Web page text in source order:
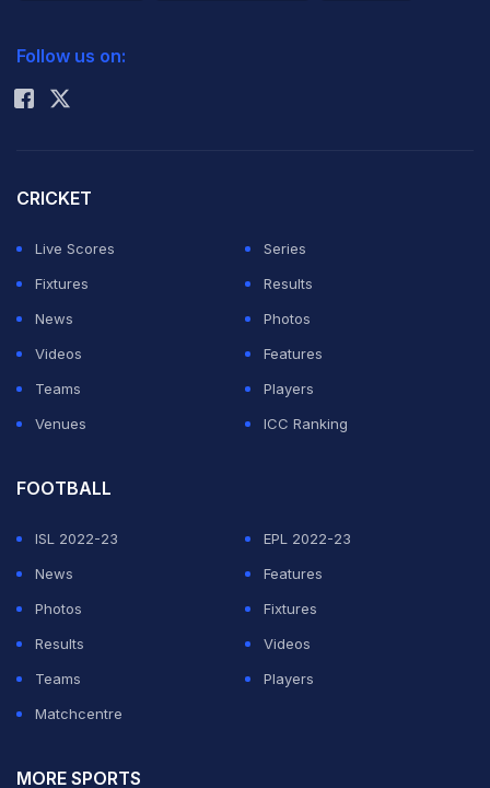
Rohit Sharma
Follow us on:
CRICKET
Live Scores
Series
Fixtures
Results
News
Photos
Videos
Features
Teams
Players
Venues
ICC Ranking
FOOTBALL
ISL 2022-23
EPL 2022-23
News
Features
Photos
Fixtures
Results
Videos
Teams
Players
Matchcentre
MORE SPORTS